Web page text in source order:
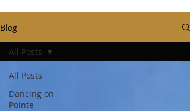
Blog
All Posts
Dancing on
Pointe
All Posts